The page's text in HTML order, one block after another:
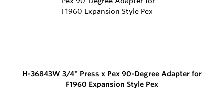
H-36843W 3/4" Press x Pex 90-Degree Adapter for
F1960 Expansion Style Pex